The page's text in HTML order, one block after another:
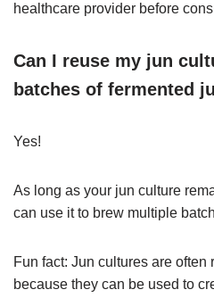
healthcare provider before
Can I reuse my jun
batches of fermented
Yes!
As long as your jun culture
can use it to brew multiple
Fun fact: Jun cultures are often
because they can be used to